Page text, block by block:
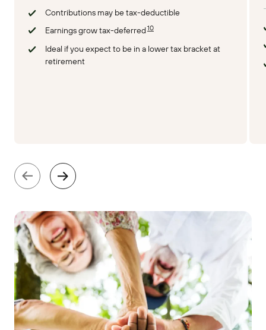
Contributions may be tax-deductible
Earnings grow tax-deferred10
Ideal if you expect to be in a lower tax bracket at
retirement